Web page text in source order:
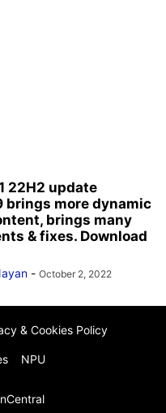
22H2 update
brings more dynamic
brings many
& fixes. Download
- October 2, 2022
& Cookies Policy
NPU